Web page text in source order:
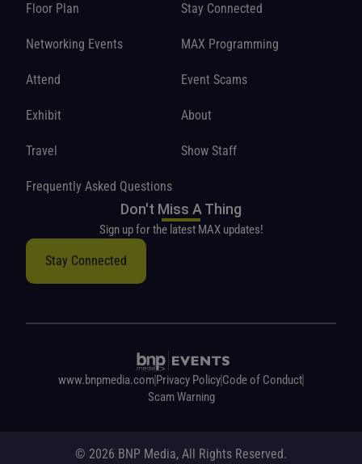
Floor Plan
Networking Events
Attend
Exhibit
Travel
Frequently Asked Questions
Stay Connected
MAX Programming
Event Scams
About
Show Staff
Don't Miss A Thing
Sign up for the latest MAX updates!
Stay Connected
www.bnpmedia.comPrivacy PolicyCode of Conduct
Scam Warning
© 2026 BNP Media, All Rights Reserved.